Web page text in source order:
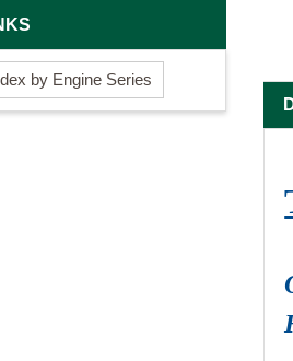
by Engine Series